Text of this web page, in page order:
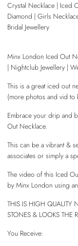
Crystal Necklace | Iced
Diamond | Girls
Bridal Jewellery
Minx London Iced Out
| Nightclub Jewellery |
This is a great iced out
(more photos and vid
Embrace your drip and
Out Necklace.
This can be a vibrant &
associates or simply a
The video of this Iced
by Minx London using
THIS IS HIGH QUALITY
STONES & LOOKS THE
You Receive: